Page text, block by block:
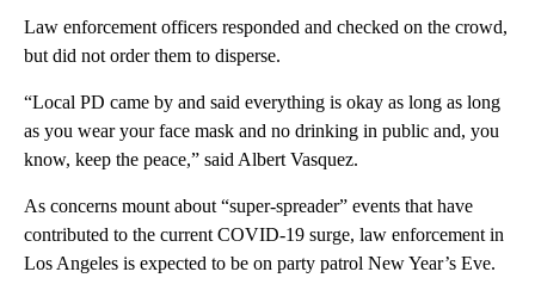
Law enforcement officers responded and checked on the crowd,
but did not order them to disperse.
“Local PD came by and said everything is okay as long as long
as you wear your face mask and no drinking in public and, you
know, keep the peace,” said Albert Vasquez.
As concerns mount about “super-spreader” events that have
contributed to the current COVID-19 surge, law enforcement in
Los Angeles is expected to be on party patrol New Year’s Eve.